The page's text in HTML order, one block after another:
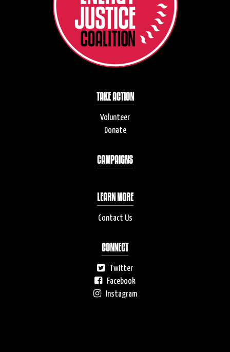
TAKE ACTION
Volunteer
Donate
CAMPAIGNS
LEARN MORE
Contact Us
CONNECT
Twitter
Facebook
Instagram